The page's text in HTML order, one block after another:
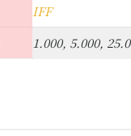
IFF
1.000, 5.000,